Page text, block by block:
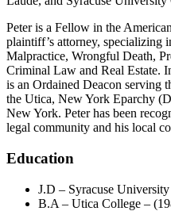
Peter is a Fellow in the
plaintiff’s attorney, specializing
Malpractice, Wrongful Death,
Criminal Law and Real Estate.
is an Ordained Deacon serving
the Utica, New York Eparchy
New York. Peter has been
legal community and his local
Education
J.D – Syracuse
B.A – Utica College –